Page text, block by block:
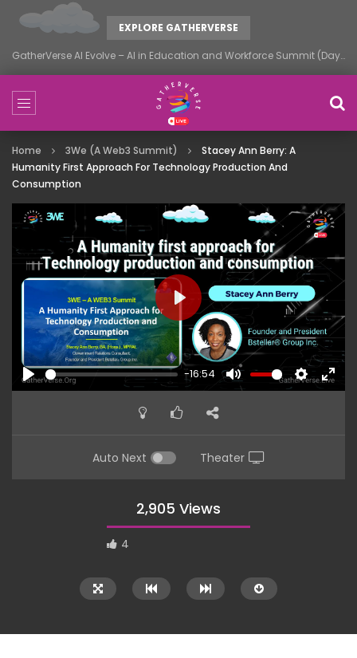
EXPLORE GATHERVERSE
GatherVerse AI Evolve – AI in Education and Workforce Summit (Day 1)
Home 3We (A Web3 Summit)
Stacey Ann Berry: A
Humanity First Approach For Technology Production And
Consumption
PLAY
-16:54
MUTE SETTINGS
PLAY
Auto Next Theater
2,905 Views
4